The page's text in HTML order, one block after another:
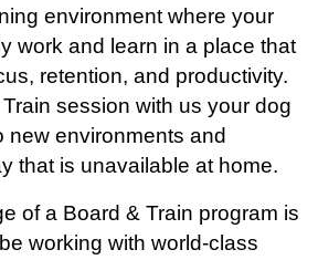
environment where your
work and learn in a place that
retention, and productivity.
session with us your dog
new environments and
that is unavailable at home.
of a Board & Train program is
working with world-class